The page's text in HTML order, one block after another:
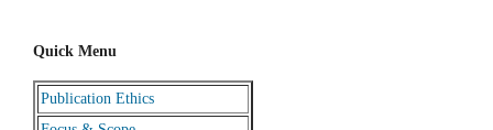
Quick Menu
Publication Ethics